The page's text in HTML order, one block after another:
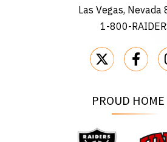
Las Vegas, Nevada
1-800-
PROUD HOME
Raiders UNLV